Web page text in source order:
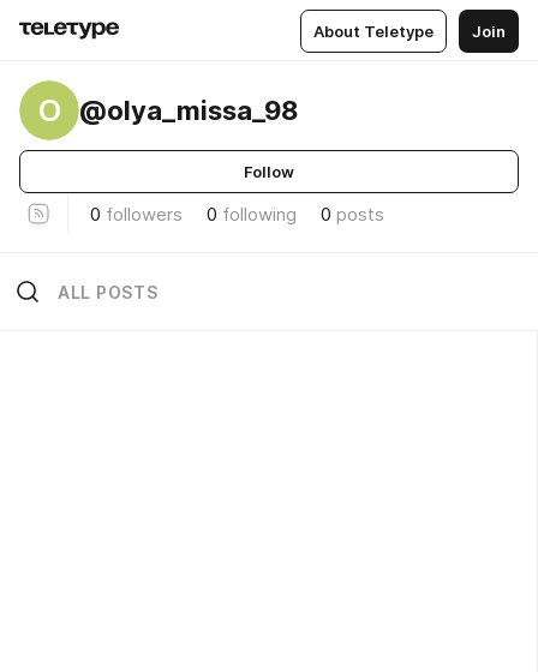
About Teletype Join
O @olya_missa_98
Follow
0 followers 0 following 0 posts
ALL POSTS